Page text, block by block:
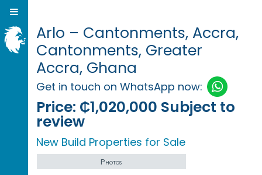
Arlo – Cantonments, Accra,
Cantonments, Greater
Accra, Ghana
Get in touch on WhatsApp now:
Price: ₵1,020,000 Subject to
review
New Build Properties for Sale
Photos